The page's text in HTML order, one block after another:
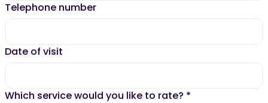
Telephone number
Date of visit
Which service would you like to rate? *